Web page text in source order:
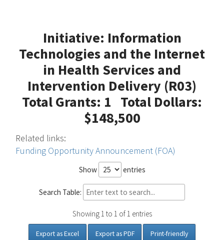
Initiative: Information
Technologies and the Internet
in Health Services and
Intervention Delivery (R03)
Total Grants: 1 Total Dollars:
$148,500
Related links:
Funding Opportunity Announcement (FOA)
Show entries
Search Table:
Showing 1 to 1 of 1 entries
Export as Excel Export as PDF Print-friendly